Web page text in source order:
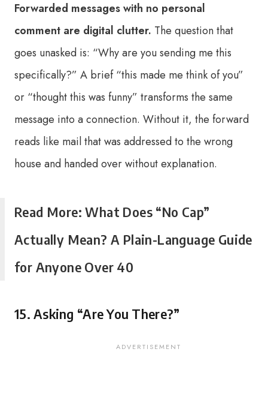
Forwarded messages with no personal
comment are digital clutter. The question that
goes unasked is: “Why are you sending me this
specifically?” A brief “this made me think of you”
or “thought this was funny” transforms the same
message into a connection. Without it, the forward
reads like mail that was addressed to the wrong
house and handed over without explanation.
Read More: What Does “No Cap”
Actually Mean? A Plain-Language Guide
for Anyone Over 40
15. Asking “Are You There?”